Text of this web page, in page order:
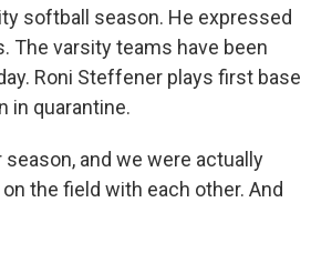
softball season. He expressed
The varsity teams have been
Roni Steffener plays first base
in quarantine.
season, and we were actually
the field with each other. And